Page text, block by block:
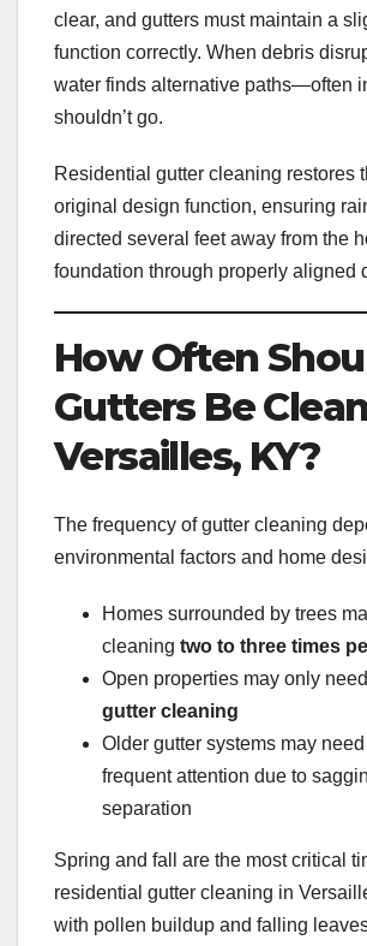
clear, and gutters must maintain a
function correctly. When debris
water finds alternative paths—often
shouldn’t go.
Residential gutter cleaning restores
original design function, ensuring
directed several feet away from the
foundation through properly aligned
How Often
Gutters Be
Versailles, KY?
The frequency of gutter cleaning
environmental factors and home
Homes surrounded by trees
cleaning two to three times
Open properties may only need
gutter cleaning
Older gutter systems may
frequent attention due to
separation
Spring and fall are the most critical
residential gutter cleaning in
with pollen buildup and falling